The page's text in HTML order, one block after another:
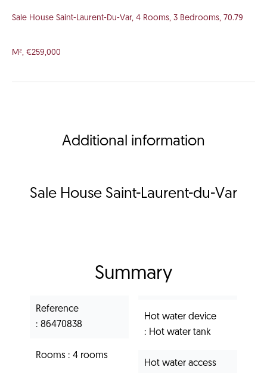
Sale House Saint-Laurent-Du-Var, 4 Rooms, 3 Bedrooms, 70.79
M², €259,000
Additional information
Sale House Saint-Laurent-du-Var
Summary
Reference
86470838
Rooms 4 rooms
Hot water device
Hot water tank
Hot water access